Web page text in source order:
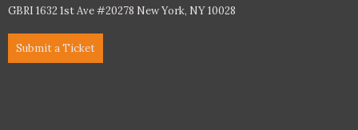
GBRI 1632 1st Ave #20278 New York, NY 10028
Submit a Ticket